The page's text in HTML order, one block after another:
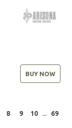
BUY NOW
8 9 10 ...
69